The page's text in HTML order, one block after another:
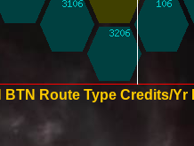
BTN Route Type Credits/Yr